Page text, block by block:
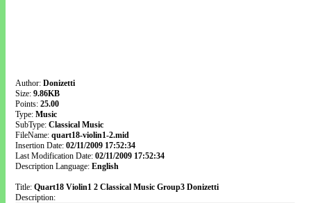
Author: Donizetti
Size: 9.86KB
Points: 25.00
Type: Music
SubType: Classical Music
FileName: quart18-violin1-2.mid
Insertion Date: 02/11/2009 17:52:34
Last Modification Date: 02/11/2009 17:52:34
Description Language: English
Title: Quart18 Violin1 2 Classical Music Group3 Donizetti
Description: